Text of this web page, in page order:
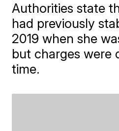
Authorities state
had previously
2019 when she
but charges were
time.